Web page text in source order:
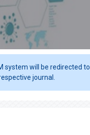
system will be redirected to
journal.